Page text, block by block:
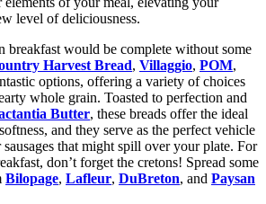
level of deliciousness.
breakfast would be complete without some
Harvest Bread, Villaggio, POM,
options, offering a variety of choices
whole grain. Toasted to perfection and
Butter, these breads offer the ideal
and they serve as the perfect vehicle
that might spill over your plate. For
don’t forget the cretons! Spread some
Bilopage, Lafleur, DuBreton, and Paysan